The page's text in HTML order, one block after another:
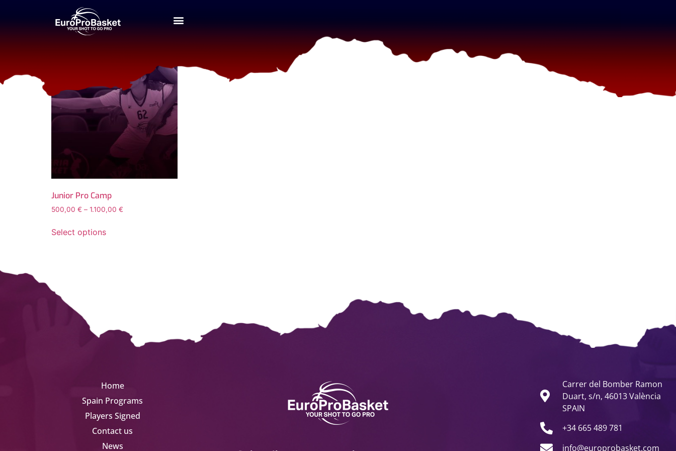
/ Products tagged “junior-pro-camp-tag”
junior-pro-camp-tag
Junior Pro Camp
500,00 € – 1.100,00 €
Select options
Home
Spain Programs
Players Signed
Contact us
News
Carrer del Bomber Ramon
Duart, s/n, 46013 València
SPAIN
+34 665 489 781
info@europrobasket.com